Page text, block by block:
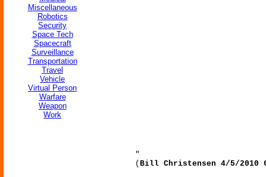
Miscellaneous
Robotics
Security
Space Tech
Spacecraft
Surveillance
Transportation
Travel
Vehicle
Virtual Person
Warfare
Weapon
Work
"
( Bill Christensen 4/5/2010